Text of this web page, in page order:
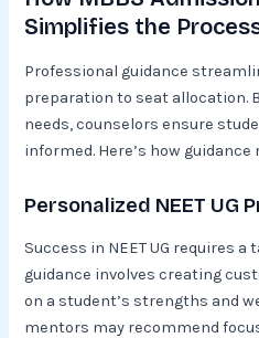
Simplifies the
Professional guidance
preparation to seat allocation.
needs, counselors ensure
informed. Here’s how
Personalized NEET
Success in NEET UG requires a
guidance involves creating
on a student’s strengths and
mentors may recommend